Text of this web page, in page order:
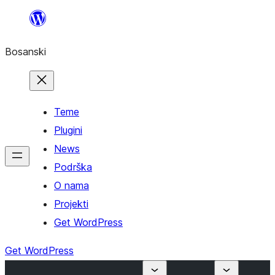
sadržaj
Bosanski
Teme
Plugini
News
Podrška
O nama
Projekti
Get WordPress
Get WordPress